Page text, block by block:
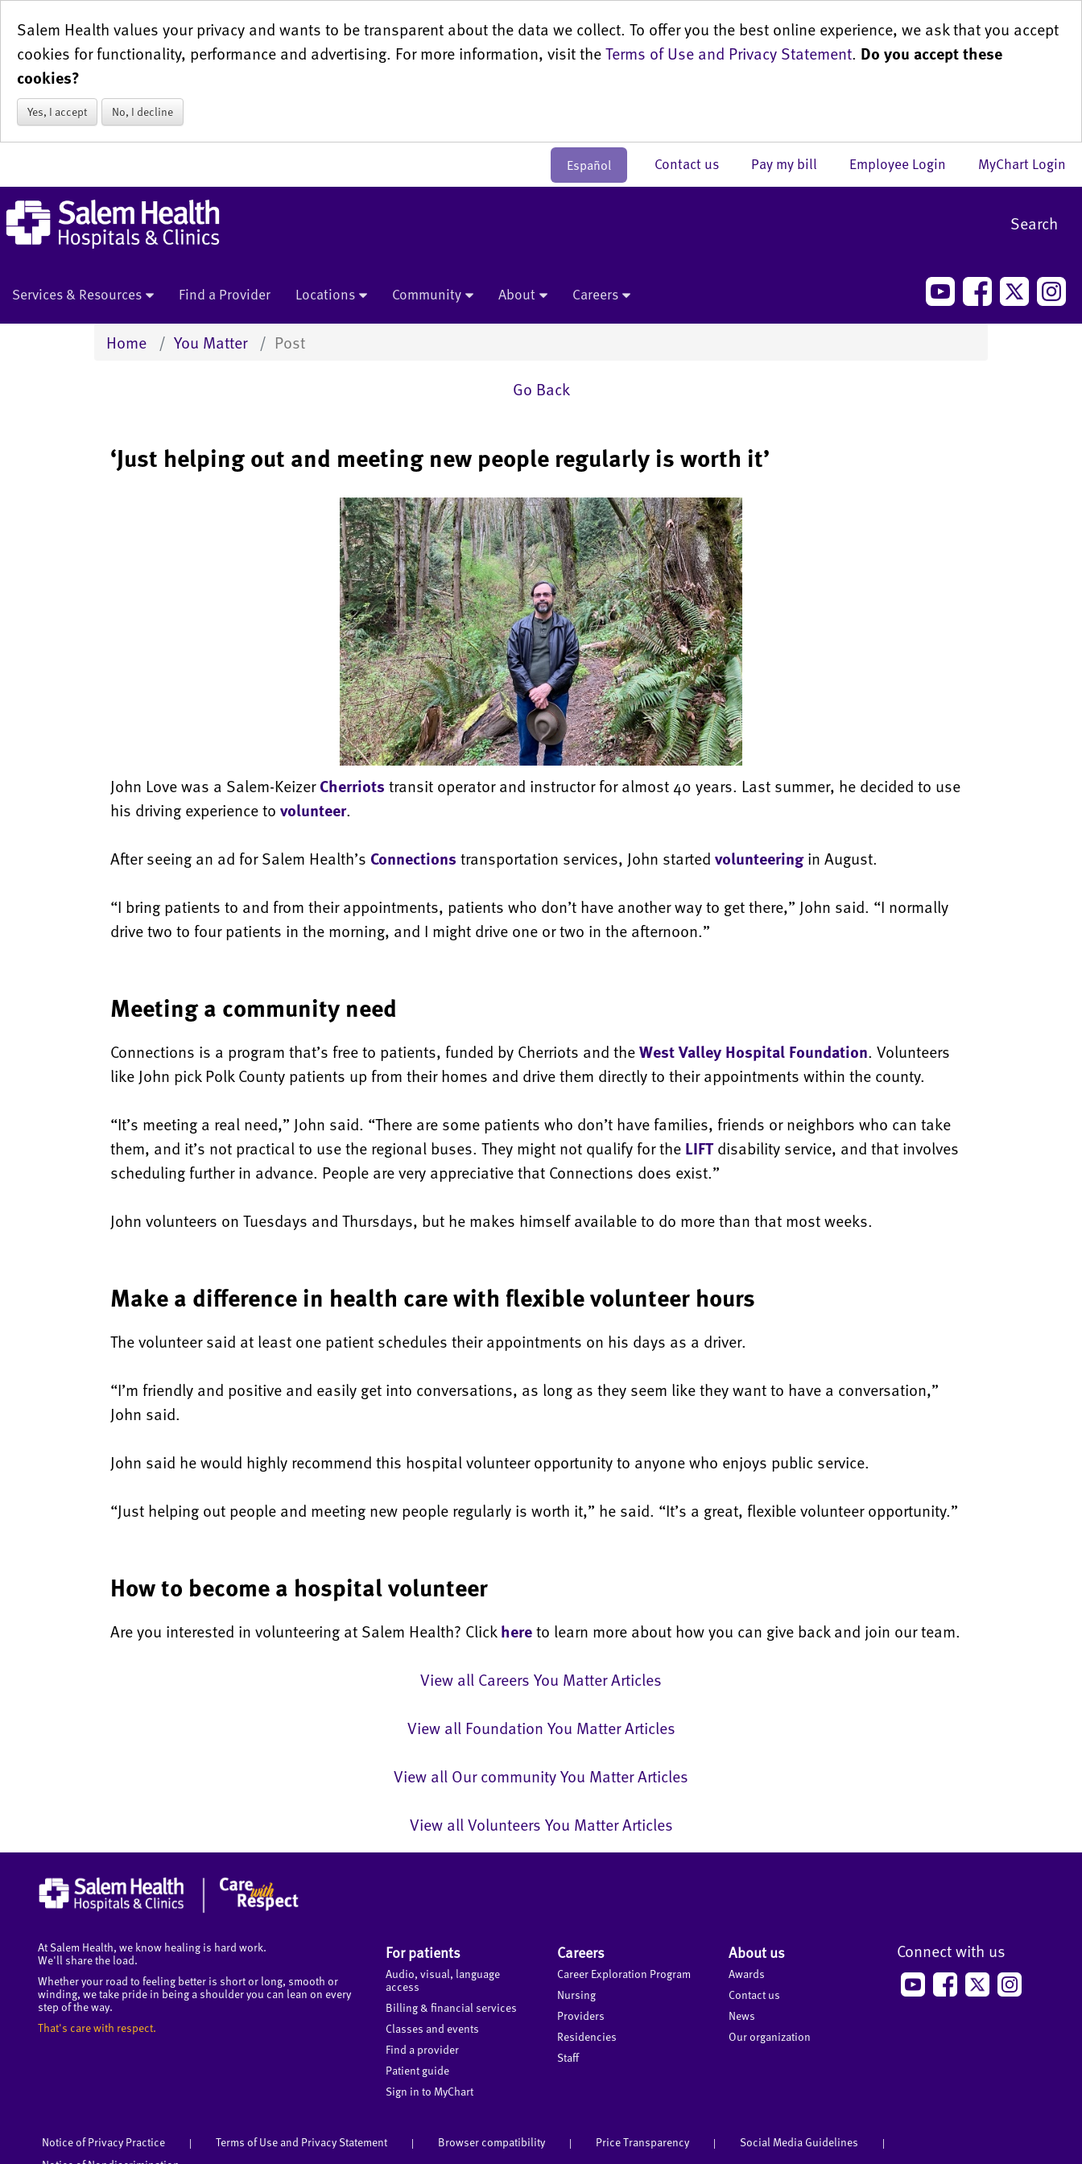
Salem Health values your privacy and wants to be transparent about the data we collect. To offer you the best online experience, we ask that you accept
cookies for functionality, performance and advertising. For more information, visit theTerms of Use and Privacy Statement. Do you accept these
cookies?
Yes, I accept No, I decline
Español MyChart Login
Employee Login
Pay my bill
Contact us
Search
Services & Resources Find a Provider Locations Community About Careers
Home You Matter
Post
Go Back
‘Just helping out and meeting new people regularly is worth it’
John Love was a Salem-KeizerCherriots transit operator and instructor for almost 40 years. Last summer, he decided to use
his driving experience to volunteer.
After seeing an ad for Salem Health’s Connections transportation services, John started volunteeringin August.
“I bring patients to and from their appointments, patients who don’t have another way to get there,” John said. “I normally
drive two to four patients in the morning, and I might drive one or two in the afternoon.”
Meeting a community need
Connections is a program that’s free to patients, funded by Cherriots and theWest Valley Hospital Foundation. Volunteers
like John pick Polk County patients up from their homes and drive them directly to their appointments within the county.
“It’s meeting a real need,” John said. “There are some patients who don’t have families, friends or neighbors who can take
them, and it’s not practical to use the regional buses. They might not qualify for the LIFTdisability service, and that involves
scheduling further in advance. People are very appreciative that Connections does exist.”
John volunteers on Tuesdays and Thursdays, but he makes himself available to do more than that most weeks.
Make a difference in health care with flexible volunteer hours
The volunteer said at least one patient schedules their appointments on his days as a driver.
“I’m friendly and positive and easily get into conversations, as long as they seem like they want to have a conversation,”
John said.
John said he would highly recommend this hospital volunteer opportunity to anyone who enjoys public service.
“Just helping out people and meeting new people regularly is worth it,” he said. “It’s a great, flexible volunteer opportunity.”
How to become a hospital volunteer
Are you interested in volunteering at Salem Health? Clickhereto learn more about how you can give back and join our team.
View all Careers You Matter Articles
View all Foundation You Matter Articles
View all Our community You Matter Articles
View all Volunteers You Matter Articles
At Salem Health, we know healing is hard work.
We'll share the load.
Whether your road to feeling better is short or long, smooth or
winding, we take pride in being a shoulder you can lean on every
step of the way.
That's care with respect.
For patients
Audio, visual, language
access
Billing & financial services
Classes and events
Find a provider
Patient guide
Sign in to MyChart
Careers
Career Exploration Program
Nursing
Providers
Residencies
Staff
About us
Awards
Contact us
News
Our organization
Connect with us
Notice of Privacy Practice | Terms of Use and Privacy Statement | Browser compatibility | Price Transparency | Social Media Guidelines |